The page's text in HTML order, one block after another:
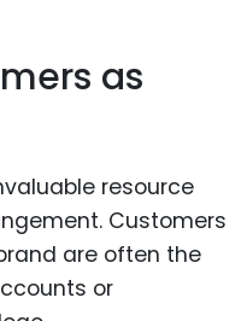
as
resource
Customers
are often the
or